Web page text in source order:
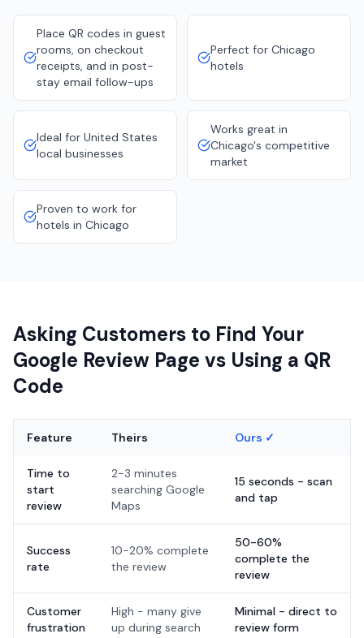
Place QR codes in guest
rooms, on checkout
receipts, and in post-
stay email follow-ups
Perfect for Chicago
hotels
Ideal for United States
local businesses
Works great in
Chicago's competitive
market
Proven to work for
hotels in Chicago
Asking Customers to Find Your
Google Review Page vs Using a QR
Code
Feature Theirs Ours ✓
Time to
start
review
2-3 minutes
searching Google
Maps
15 seconds - scan
and tap
Success
rate
10-20% complete
the review
50-60%
complete the
review
Customer
frustration
High - many give
up during search
Minimal - direct to
review form